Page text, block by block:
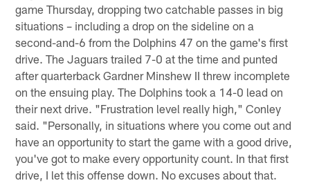
game Thursday, dropping two catchable passes in big
situations – including a drop on the sideline on a
second-and-6 from the Dolphins 47 on the game's first
drive. The Jaguars trailed 7-0 at the time and punted
after quarterback Gardner Minshew II threw incomplete
on the ensuing play. The Dolphins took a 14-0 lead on
their next drive. "Frustration level really high," Conley
said. "Personally, in situations where you come out and
have an opportunity to start the game with a good drive,
you've got to make every opportunity count. In that first
drive, I let this offense down. No excuses about that.